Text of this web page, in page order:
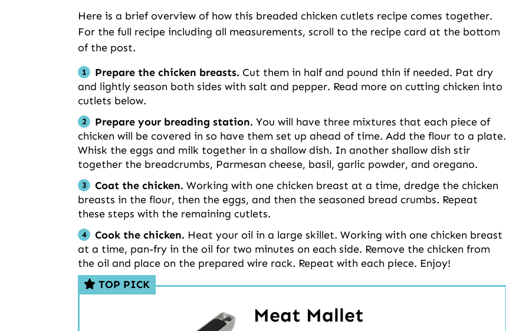
Here is a brief overview of how this breaded chicken cutlets recipe comes together.
For the full recipe including all measurements, scroll to the recipe card at the bottom
of the post.
Prepare the chicken breasts. Cut them in half and pound thin if needed. Pat dry
and lightly season both sides with salt and pepper. Read more on cutting chicken into
cutlets below.
Prepare your breading station. You will have three mixtures that each piece of
chicken will be covered in so have them set up ahead of time. Add the flour to a plate.
Whisk the eggs and milk together in a shallow dish. In another shallow dish stir
together the breadcrumbs, Parmesan cheese, basil, garlic powder, and oregano.
Coat the chicken. Working with one chicken breast at a time, dredge the chicken
breasts in the flour, then the eggs, and then the seasoned bread crumbs. Repeat
these steps with the remaining cutlets.
Cook the chicken. Heat your oil in a large skillet. Working with one chicken breast
at a time, pan-fry in the oil for two minutes on each side. Remove the chicken from
the oil and place on the prepared wire rack. Repeat with each piece. Enjoy!
TOP PICK
Meat Mallet